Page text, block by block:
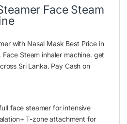
Face Steam
with Nasal Mask Best Price in
Steam inhaler machine. get
Sri Lanka. Pay Cash on
face steamer for intensive
T-zone attachment for